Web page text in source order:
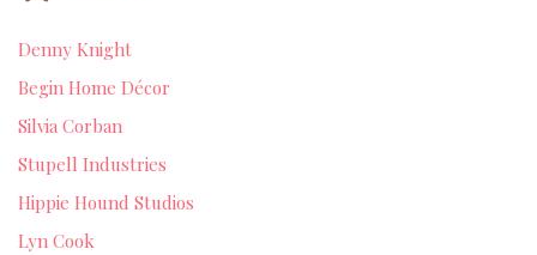
Denny Knight
Begin Home Décor
Silvia Corban
Stupell Industries
Hippie Hound Studios
Lyn Cook